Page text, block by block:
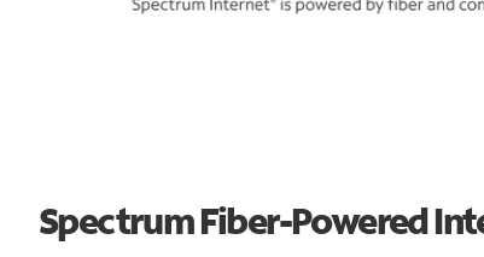
Spectrum Fiber-Powered